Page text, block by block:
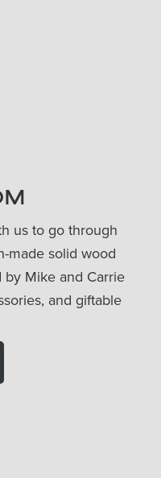
us to go through
made solid wood
Mike and Carrie
and giftable